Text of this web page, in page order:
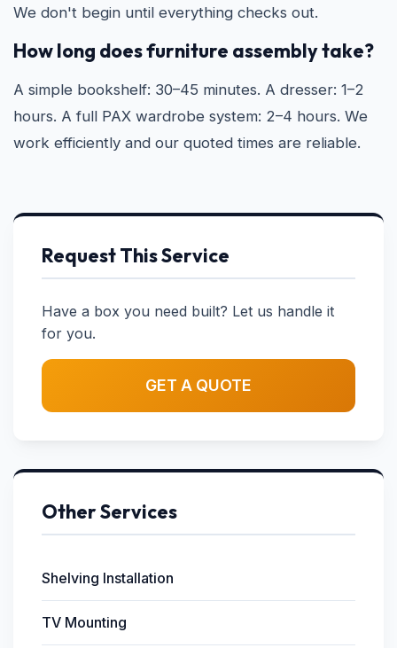
We don't begin until everything checks out.
How long does furniture assembly take?
A simple bookshelf: 30–45 minutes. A dresser: 1–2
hours. A full PAX wardrobe system: 2–4 hours. We
work efficiently and our quoted times are reliable.
Request This Service
Have a box you need built? Let us handle it
for you.
GET A QUOTE
Other Services
Shelving Installation
TV Mounting